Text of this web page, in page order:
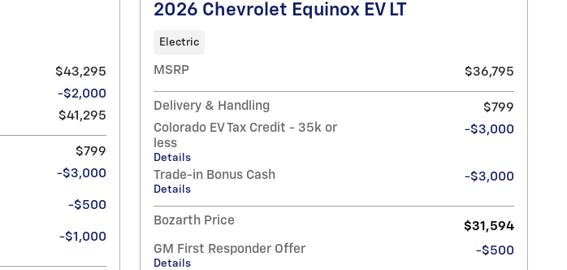
$43,295
-$2,000
$41,295
$799
-$3,000
-$500
-$1,000
2026 Chevrolet Equinox EV LT
Electric
MSRP $36,795
Delivery & Handling
$799
Colorado EV Tax Credit - 35k or
less
Details
-$3,000
Trade-in Bonus Cash
Details
-$3,000
Bozarth Price
$31,594
GM First Responder Offer
Details
-$500